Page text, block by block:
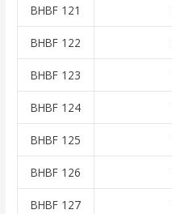
BHBF 121
BHBF 122
BHBF 123
BHBF 124
BHBF 125
BHBF 126
BHBF 127